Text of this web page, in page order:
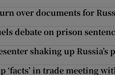
over documents for
debate on prison
shaking up Russia’s
in trade meeting